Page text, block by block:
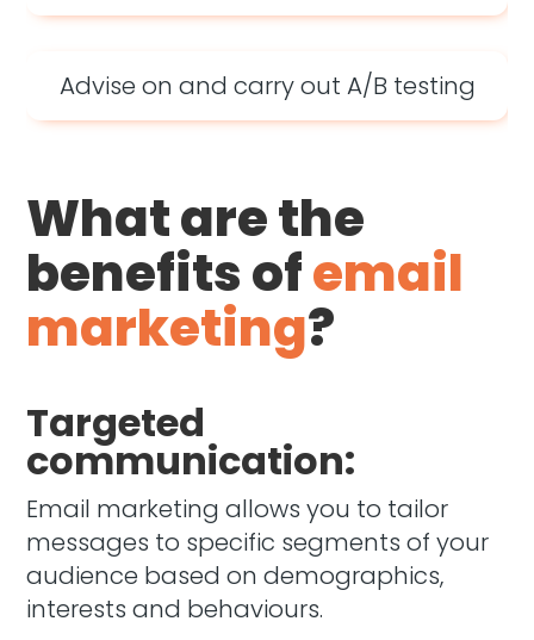
Advise on and carry out A/B testing
What are the
benefits ofemail
marketing?
Targeted
communication:
Email marketing allows you to tailor
messages to specific segments of your
audience based on demographics,
interests and behaviours.